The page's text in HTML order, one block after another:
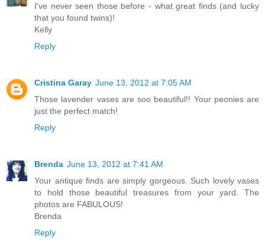
I've never seen those before - what great finds (and lucky
that you found twins)!
Kelly
Reply
Cristina Garay June 13, 2012 at 7:05 AM
Those lavender vases are soo beautiful!! Your peonies are
just the perfect match!
Reply
Brenda June 13, 2012 at 7:41 AM
Your antique finds are simply gorgeous. Such lovely vases
to hold those beautiful treasures from your yard. The
photos are FABULOUS!
Brenda
Reply